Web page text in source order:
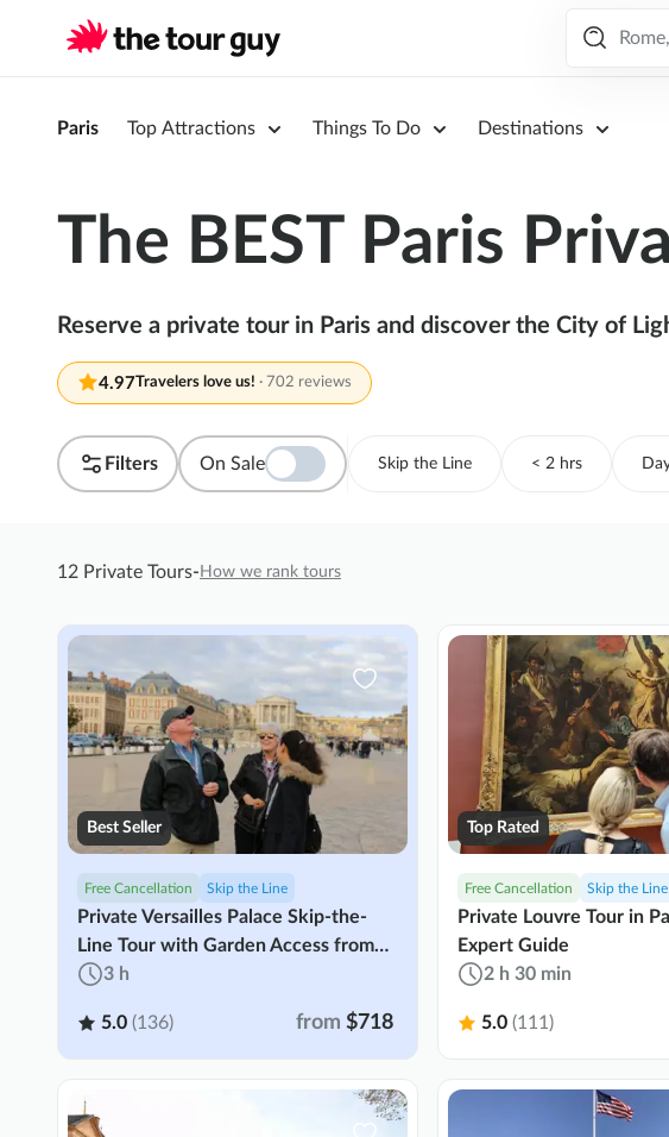
Paris Top Attractions Things To Do Destinations
The BEST Paris
Reserve a private tour in Paris and discover the City of
4.97Travelers love us! · 702 reviews
Filters On Sale Skip the Line < 2 hrs
12 Private Tours- How we rank tours
Free Cancellation Skip the Line
Private Versailles Palace Skip-the-
Line Tour with Garden Access from
Paris3 h
5.0 (136) from $718
Best Seller
Free Cancellation Skip the Line
Private Louvre Tour in
Expert Guide
2 h 30 min
5.0 (111)
Top Rated